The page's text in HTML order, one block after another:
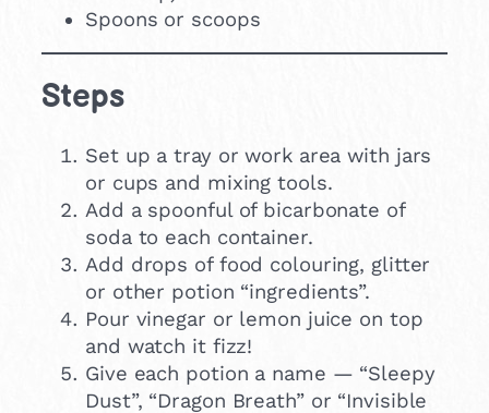
Spoons or scoops
Steps
Set up a tray or work area with jars
or cups and mixing tools.
Add a spoonful of bicarbonate of
soda to each container.
Add drops of food colouring, glitter
or other potion “ingredients”.
Pour vinegar or lemon juice on top
and watch it fizz!
Give each potion a name — “Sleepy
Dust”, “Dragon Breath” or “Invisible